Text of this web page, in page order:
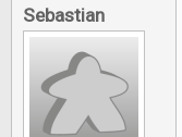
Sebastian